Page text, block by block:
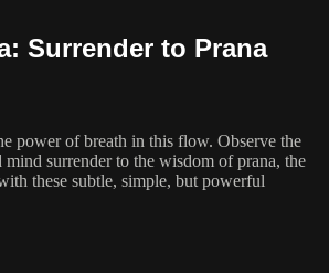
Surrender to Prana
power of breath in this flow. Observe the
mind surrender to the wisdom of prana, the
these subtle, simple, but powerful